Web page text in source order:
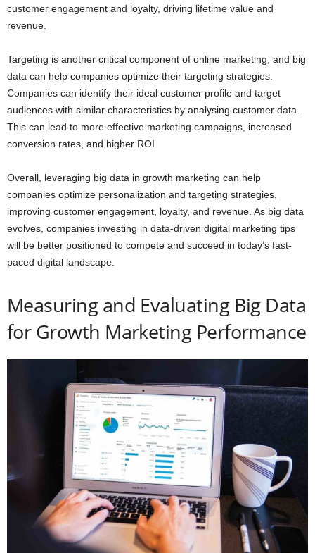
customer engagement and loyalty, driving lifetime value and
revenue.
Targeting is another critical component of online marketing, and big
data can help companies optimize their targeting strategies.
Companies can identify their ideal customer profile and target
audiences with similar characteristics by analysing customer data.
This can lead to more effective marketing campaigns, increased
conversion rates, and higher ROI.
Overall, leveraging big data in growth marketing can help
companies optimize personalization and targeting strategies,
improving customer engagement, loyalty, and revenue. As big data
evolves, companies investing in data-driven digital marketing tips
will be better positioned to compete and succeed in today’s fast-
paced digital landscape.
Measuring and Evaluating Big Data
for Growth Marketing Performance